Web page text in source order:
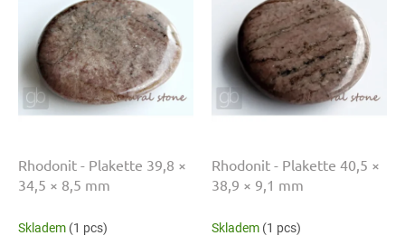
o
Rhodonit - Plakette 39,8 ×
34,5 × 8,5 mm
Skladem (1 pcs)
Rhodonit - Plakette 40,5 ×
38,9 × 9,1 mm
Skladem (1 pcs)